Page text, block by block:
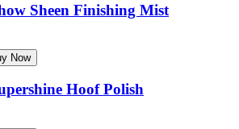
Sheen Finishing Mist
Now
Hoof Polish